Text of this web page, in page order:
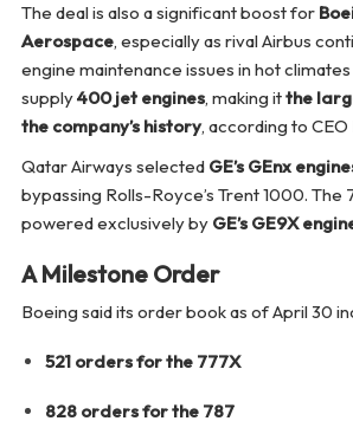
The deal is also a significant boost for
Aerospace, especially as rival Airbus
engine maintenance issues in hot climates
supply400 jet engines, making itthe
the company’s history, according to
Qatar Airways selected GE’s GEnx
bypassing Rolls-Royce’s Trent 1000. The
powered exclusively by GE’s GE9X
A Milestone Order
Boeing said its order book as of April 30
521 orders for the 777X
828 orders for the 787